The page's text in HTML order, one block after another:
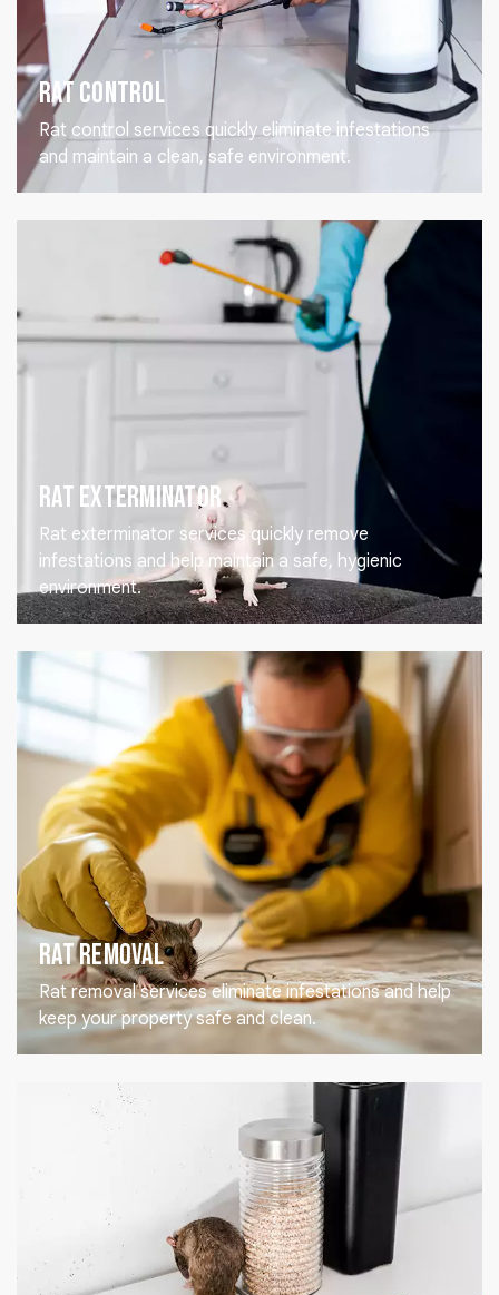
Rat Control
Rat control services quickly eliminate infestations
and maintain a clean, safe environment.
Rat Exterminator
Rat exterminator services quickly remove
infestations and help maintain a safe, hygienic
environment.
Rat Removal
Rat removal services eliminate infestations and help
keep your property safe and clean.